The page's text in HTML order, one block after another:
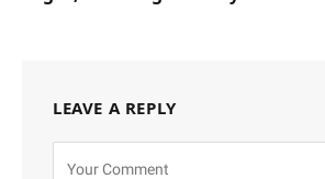
LEAVE A REPLY